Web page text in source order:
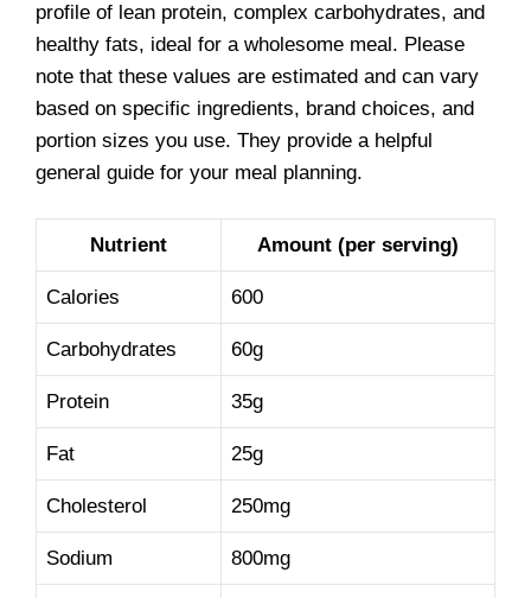
profile of lean protein, complex carbohydrates, and
healthy fats, ideal for a wholesome meal. Please
note that these values are estimated and can vary
based on specific ingredients, brand choices, and
portion sizes you use. They provide a helpful
general guide for your meal planning.
Nutrient Amount (per serving)
Calories 600
Carbohydrates 60g
Protein 35g
Fat 25g
Cholesterol 250mg
Sodium 800mg